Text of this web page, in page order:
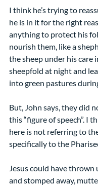
I think he’s trying to
he is in it for the right
anything to protect his
nourish them, like a
the sheep under his care
sheepfold at night and
into green pastures
But, John says, they did
this “figure of speech”. I
here is not referring to
specifically to the
Jesus could have thrown
and stomped away,